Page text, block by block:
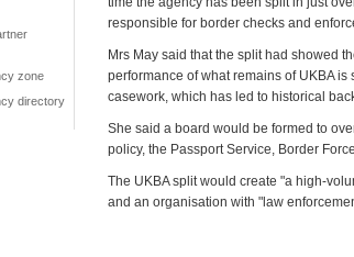
zone
directory
responsible for border checks and
Mrs May said that the split had showed
performance of what remains of UKBA
casework, which has led to historical
She said a board would be formed to
policy, the Passport Service, Border
The UKBA split would create "a high-
and an organisation with "law